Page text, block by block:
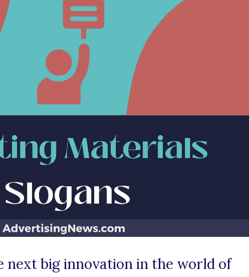
next big innovation in the world of